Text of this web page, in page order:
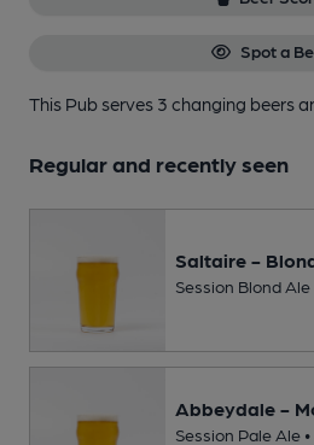
Spot a
This Pub serves 3 changing beers
Regular and recently seen
Saltaire -
Session Blond Ale
Abbeydale -
Session Pale Ale •